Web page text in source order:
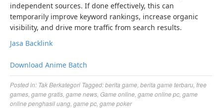
independent sources. If done effectively, this can
temporarily improve keyword rankings, increase organic
visibility, and drive more traffic from search results.
Jasa Backlink
Download Anime Batch
Posted in: Tak Berkategori Tagged:berita game berita game terbaru free
games game gratis game news Game online game online pc game
online penghasil uang game pc game poker